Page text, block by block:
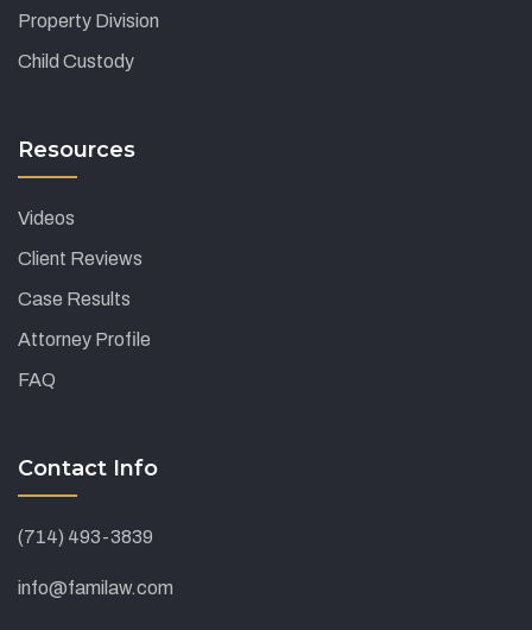
Property Division
Child Custody
Resources
Videos
Client Reviews
Case Results
Attorney Profile
FAQ
Contact Info
(714) 493-3839
info@familaw.com